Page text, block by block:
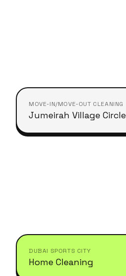
MOVE-IN/MOVE-OUT CLEANING
Jumeirah Village Circle
DUBAI SPORTS CITY
Home Cleaning